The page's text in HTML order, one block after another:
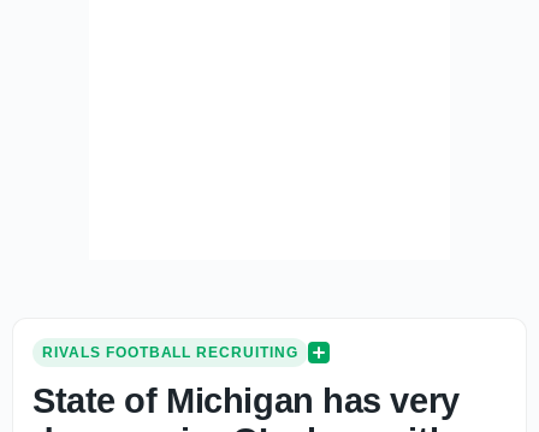
RIVALS FOOTBALL RECRUITING
State of Michigan has very